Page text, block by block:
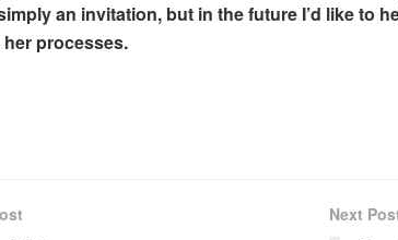
an invitation, but in the future I’d like to
processes.
Next